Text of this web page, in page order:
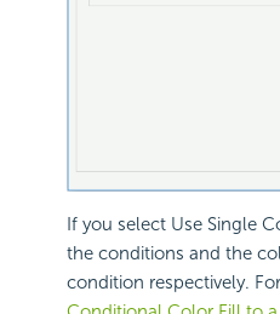
If you select Use Single
the conditions and the
condition respectively.